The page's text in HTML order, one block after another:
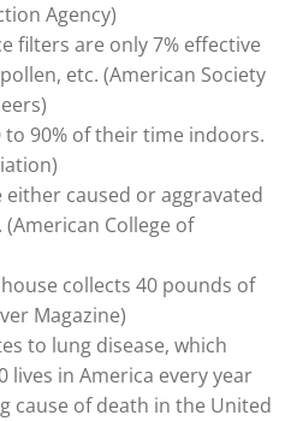
Agency)
filters are only 7% effective
etc. (American Society
90% of their time indoors.
either caused or aggravated
College of
collects 40 pounds of
Magazine)
to lung disease, which
lives in America every year
cause of death in the United